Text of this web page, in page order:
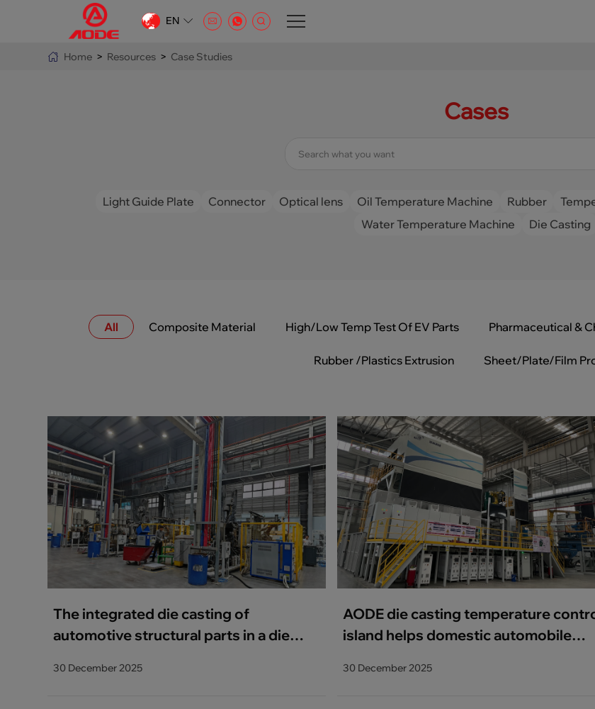
EN
CN
Home > Resources > Case Studies
Cases
Light Guide Plate Connector Optical lens Oil Temperature Machine Rubber
Water Temperature Machine
Die Casting
All Composite Material High/Low Temp Test Of EV Parts Pharmaceutical &
Rubber /Plastics Extrusion Sheet/Plate/Film
The integrated die casting of
automotive structural parts in a die
installed power by 50%
30 December 2025
AODE die casting temperature
island helps domestic automobile
project_copy
30 December 2025